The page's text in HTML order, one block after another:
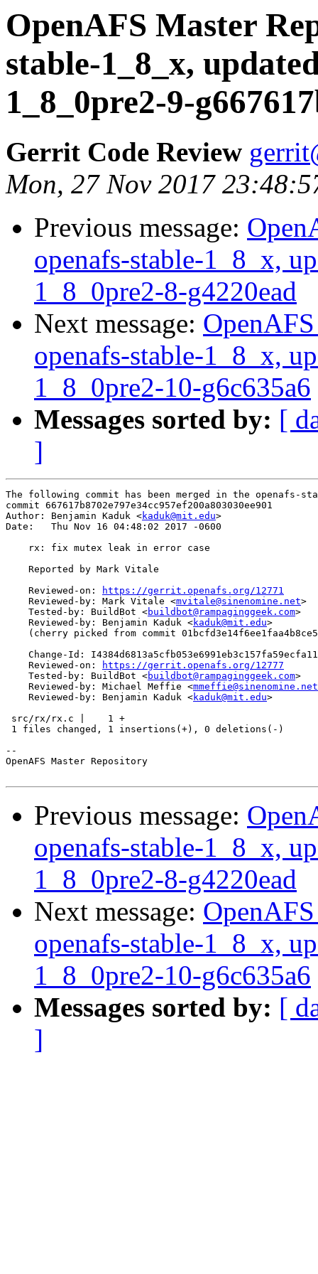
OpenAFS Master
stable-1_8_x,
1_8_0pre2-9-
Gerrit Code Review
Mon, 27 Nov 2017
Previous message:
openafs-stable-1_8_x,
1_8_0pre2-8-g4220ead
Next message:
openafs-stable-1_8_x,
1_8_0pre2-10-g6c635a6
Messages sorted by: [
]
The following commit has been merged in the openafs-
commit 667617b8702e797e34cc957ef200a803030ee901
Author: Benjamin Kaduk <kaduk@mit.edu>
Date:   Thu Nov 16 04:48:02 2017 -0600
    rx: fix mutex leak in error case
    Reported by Mark Vitale
    Reviewed-on:
https://gerrit.openafs.org/12771
    Reviewed-by: Mark Vitale <
mvitale@sinenomine.net>
    Tested-by: BuildBot <
buildbot@rampaginggeek.com>
    Reviewed-by: Benjamin Kaduk <
kaduk@mit.edu>
(cherry picked from commit
Change-Id:
    Reviewed-on:
https://gerrit.openafs.org/12777
    Tested-by: BuildBot <
buildbot@rampaginggeek.com>
    Reviewed-by: Michael Meffie <
mmeffie@sinenomine.net
    Reviewed-by: Benjamin Kaduk <
kaduk@mit.edu>
src/rx/rx.c |    1 +
1 files changed, 1 insertions(+), 0 deletions(-)
--
OpenAFS Master Repository
Previous message:
openafs-stable-1_8_x,
1_8_0pre2-8-g4220ead
Next message:
openafs-stable-1_8_x,
1_8_0pre2-10-g6c635a6
Messages sorted by: [
]